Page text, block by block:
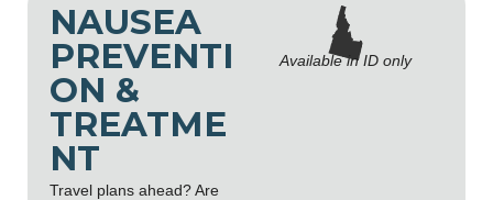
NAUSEA
PREVENTI
ON &
TREATME
NT
Travel plans ahead? Are
Available in ID only